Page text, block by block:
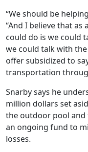
“We should be
“And I believe that
could do is we could
we could talk with the
offer subsidized to
transportation
Snarby says he
million dollars set
the outdoor pool
an ongoing fund to
losses.